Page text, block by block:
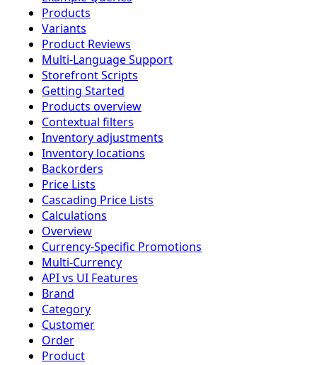
Products
Variants
Product Reviews
Multi-Language Support
Storefront Scripts
Getting Started
Products overview
Contextual filters
Inventory adjustments
Inventory locations
Backorders
Price Lists
Cascading Price Lists
Calculations
Overview
Currency-Specific Promotions
Multi-Currency
API vs UI Features
Brand
Category
Customer
Order
Product